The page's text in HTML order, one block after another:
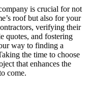
is crucial for not
roof but also for your
verifying their
quotes, and fostering
way to finding a
the time to choose
that enhances the
come.